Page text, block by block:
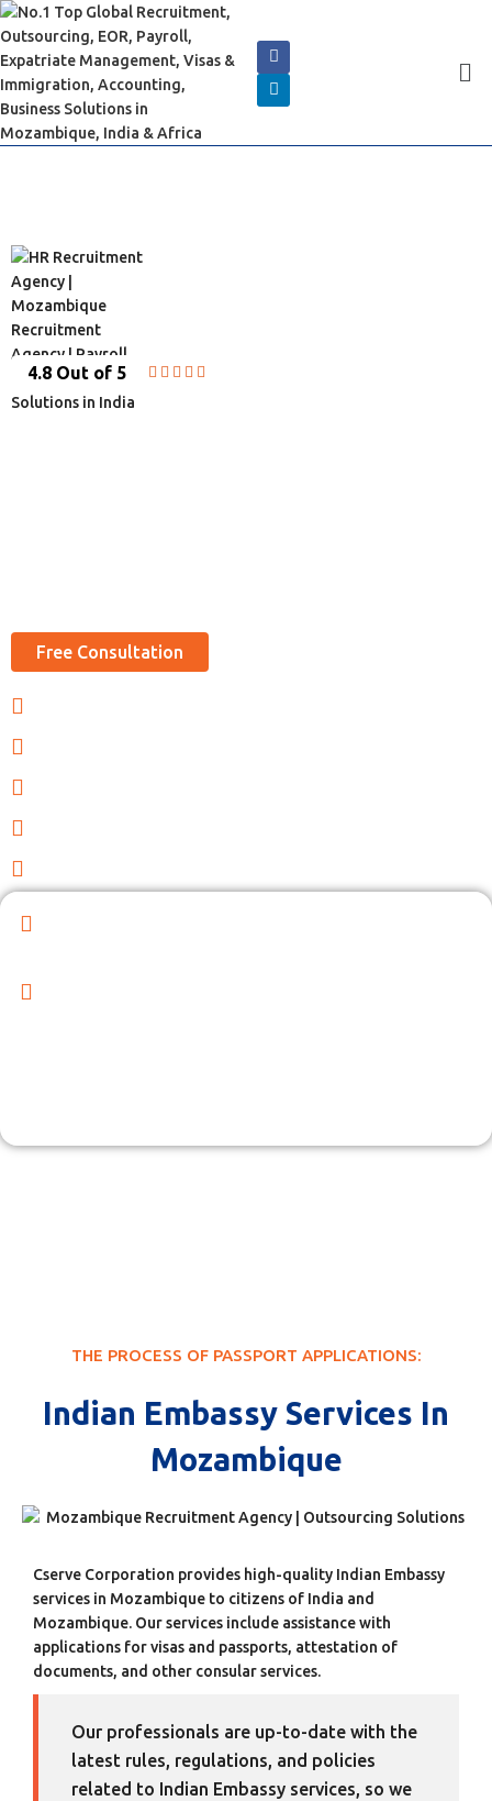
4.8 Out of 5     
Free Consultation
THE PROCESS OF PASSPORT APPLICATIONS:
Indian Embassy Services In
Mozambique
Cserve Corporation provides high-quality Indian Embassy
services in Mozambique to citizens of India and
Mozambique. Our services include assistance with
applications for visas and passports, attestation of
documents, and other consular services.
Our professionals are up-to-date with the
latest rules, regulations, and policies
related to Indian Embassy services, so we